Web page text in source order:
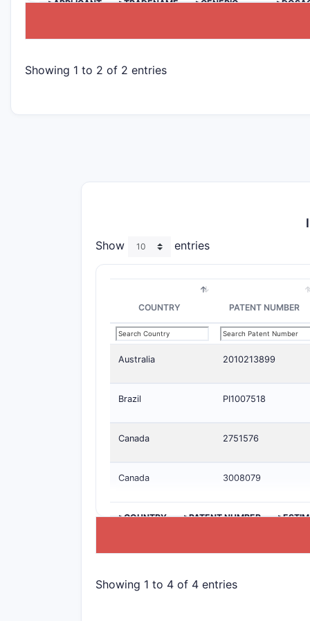
>APPLICANT >TRADENAME
>GENERIC
Showing 1 to 2 of 2 entries
Show entries
COUNTRY PATENT NUMBER
Australia 2010213899
Brazil PI1007518
Canada 2751576
Canada 3008079
>COUNTRY >PATENT NUMBER
Showing 1 to 4 of 4 entries